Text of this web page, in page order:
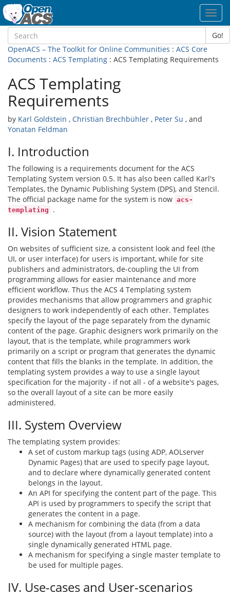
Go!
OpenACS – The Toolkit for Online Communities : ACS Core
Documents : ACS Templating : ACS Templating Requirements
ACS Templating
Requirements
by Karl Goldstein , Christian Brechbühler , Peter Su , and
Yonatan Feldman
I. Introduction
The following is a requirements document for the ACS
Templating System version 0.5. It has also been called Karl's
Templates, the Dynamic Publishing System (DPS), and Stencil.
The official package name for the system is now acs-
templating
.
II. Vision Statement
On websites of sufficient size, a consistent look and feel (the
UI, or user interface) for users is important, while for site
publishers and administrators, de-coupling the UI from
programming allows for easier maintenance and more
efficient workflow. Thus the ACS 4 Templating system
provides mechanisms that allow programmers and graphic
designers to work independently of each other. Templates
specify the layout of the page separately from the dynamic
content of the page. Graphic designers work primarily on the
layout, that is the template, while programmers work
primarily on a script or program that generates the dynamic
content that fills the blanks in the template. In addition, the
templating system provides a way to use a single layout
specification for the majority - if not all - of a website's pages,
so the overall layout of a site can be more easily
administered.
III. System Overview
The templating system provides:
A set of custom markup tags (using ADP, AOLserver
Dynamic Pages) that are used to specify page layout,
and to declare where dynamically generated content
belongs in the layout.
An API for specifying the content part of the page. This
API is used by programmers to specify the script that
generates the content in a page.
A mechanism for combining the data (from a data
source) with the layout (from a layout template) into a
single dynamically generated HTML page.
A mechanism for specifying a single master template to
be used for multiple pages.
IV. Use-cases and User-scenarios